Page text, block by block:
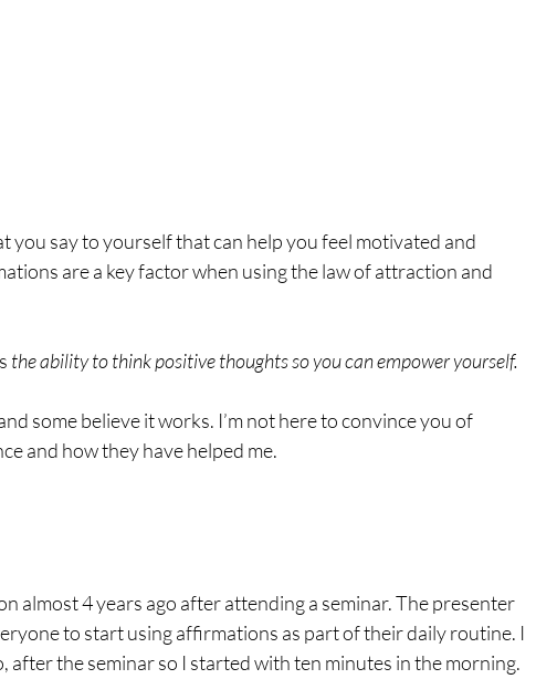
say to yourself that can help you feel motivated and
are a key factor when using the law of attraction and
the ability to think positive thoughts so you can empower yourself.
some believe it works. I’m not here to convince you of
and how they have helped me.
almost 4 years ago after attending a seminar. The presenter
to start using affirmations as part of their daily routine. I
after the seminar so I started with ten minutes in the morning.